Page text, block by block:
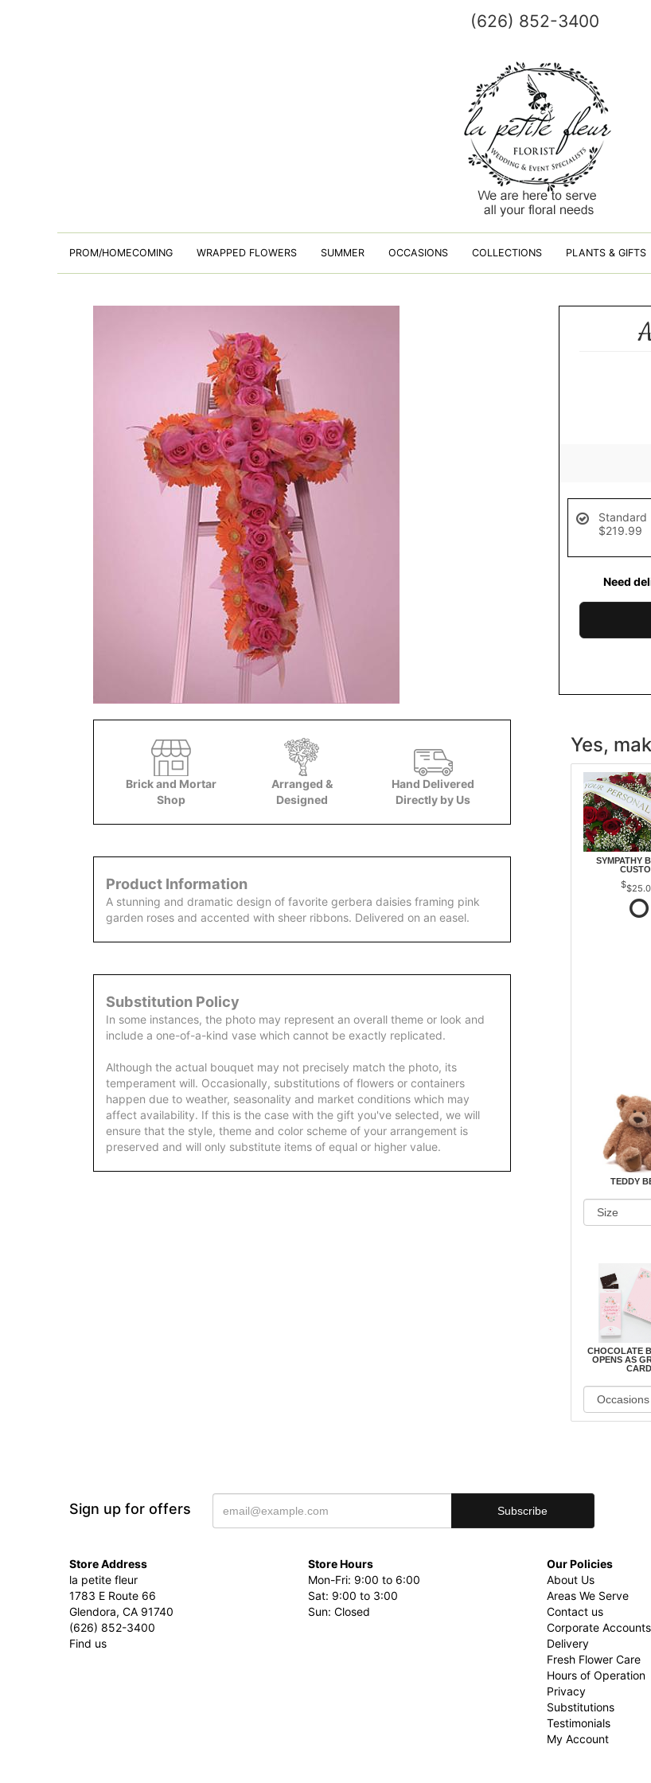
(626) 852-3400
PROM/HOMECOMING WRAPPED FLOWERS SUMMER OCCASIONS COLLECTIONS PLANTS & GIFTS
Brick and Mortar
Shop
Arranged &
Designed
Hand Delivered
Directly by Us
Product Information
A stunning and dramatic design of favorite gerbera daisies framing pink
garden roses and accented with sheer ribbons. Delivered on an easel.
Substitution Policy
In some instances, the photo may represent an overall theme or look and
include a one-of-a-kind vase which cannot be exactly replicated.
Although the actual bouquet may not precisely match the photo, its
temperament will. Occasionally, substitutions of flowers or containers
happen due to weather, seasonality and market conditions which may
affect availability. If this is the case with the gift you've selected, we will
ensure that the style, theme and color scheme of your arrangement is
preserved and will only substitute items of equal or higher value.
Standard
$219.99
Need
Yes,
SYMPATHY
TEDDY
CHOCOLATE
OPENS AS
CARD
Sign up for offers
Store Address
la petite fleur
1783 E Route 66
Glendora, CA 91740
(626) 852-3400
Find us
Store Hours
Mon-Fri: 9:00 to 6:00
Sat: 9:00 to 3:00
Sun: Closed
Our Policies
About Us
Areas We Serve
Contact us
Corporate Accounts
Delivery
Fresh Flower Care
Hours of Operation
Privacy
Substitutions
Testimonials
My Account